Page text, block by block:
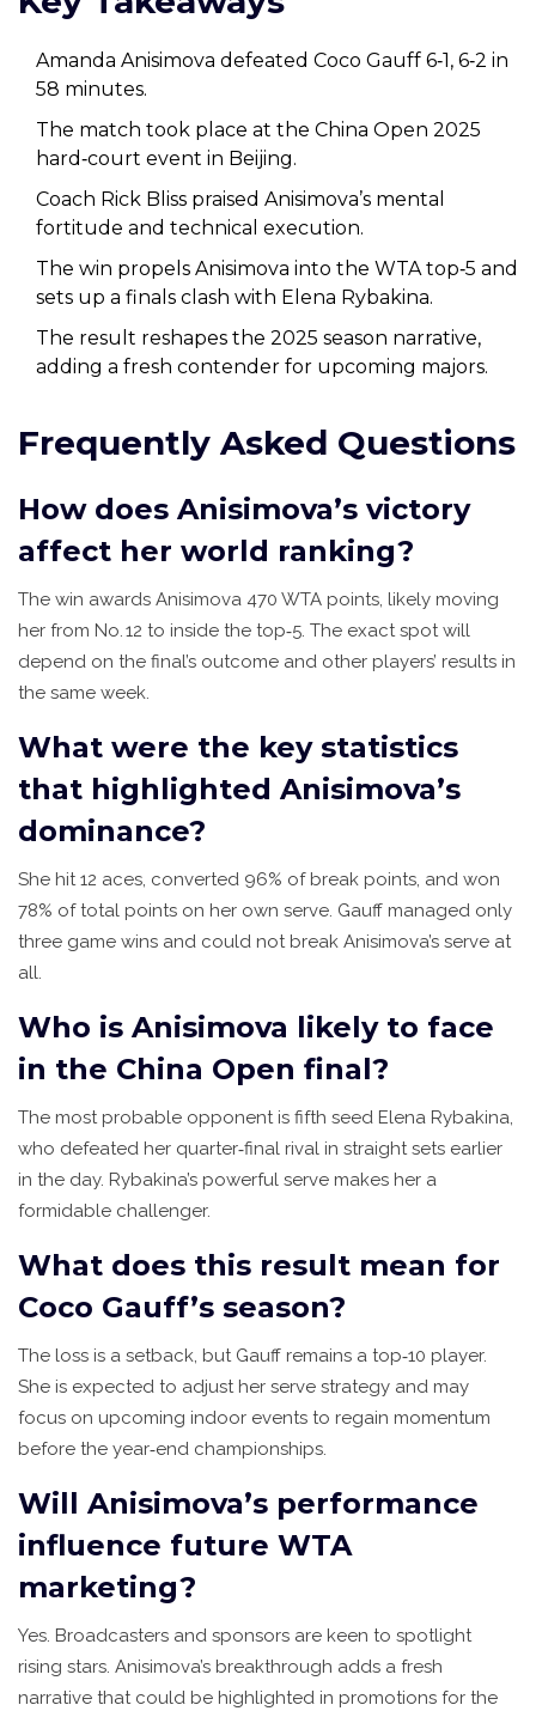
Amanda Anisimova defeated Coco Gauff 6‑1, 6‑2 in
58 minutes.
The match took place at the China Open 2025
hard‑court event in Beijing.
Coach Rick Bliss praised Anisimova’s mental
fortitude and technical execution.
The win propels Anisimova into the WTA top‑5 and
sets up a finals clash with Elena Rybakina.
The result reshapes the 2025 season narrative,
adding a fresh contender for upcoming majors.
Frequently Asked Questions
How does Anisimova’s victory
affect her world ranking?
The win awards Anisimova 470 WTA points, likely moving
her from No. 12 to inside the top‑5. The exact spot will
depend on the final’s outcome and other players’ results in
the same week.
What were the key statistics
that highlighted Anisimova’s
dominance?
She hit 12 aces, converted 96% of break points, and won
78% of total points on her own serve. Gauff managed only
three game wins and could not break Anisimova’s serve at
all.
Who is Anisimova likely to face
in the China Open final?
The most probable opponent is fifth seed Elena Rybakina,
who defeated her quarter‑final rival in straight sets earlier
in the day. Rybakina’s powerful serve makes her a
formidable challenger.
What does this result mean for
Coco Gauff’s season?
The loss is a setback, but Gauff remains a top‑10 player.
She is expected to adjust her serve strategy and may
focus on upcoming indoor events to regain momentum
before the year‑end championships.
Will Anisimova’s performance
influence future WTA
marketing?
Yes. Broadcasters and sponsors are keen to spotlight
rising stars. Anisimova’s breakthrough adds a fresh
narrative that could be highlighted in promotions for the